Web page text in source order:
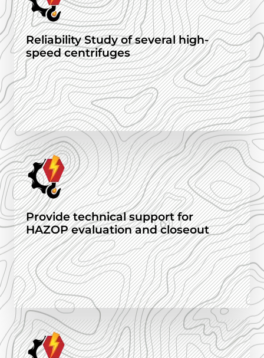
Reliability Study of several high-
speed centrifuges
Provide technical support for
HAZOP evaluation and closeout